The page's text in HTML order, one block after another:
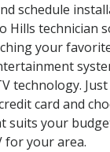
schedule
Hills technician
your
technology.
card and
suits your
for your area.